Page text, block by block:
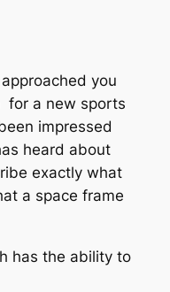
you
for a new sports
impressed
heard about
exactly what
a space frame
has the ability to